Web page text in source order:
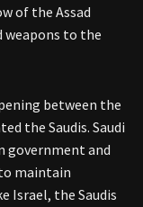
of the Assad
weapons to the
between the
the Saudis. Saudi
government and
maintain
Israel, the Saudis